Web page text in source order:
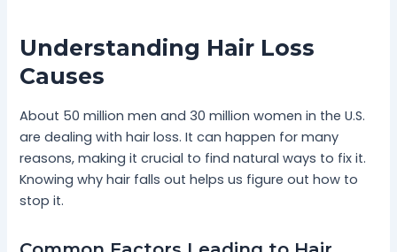
Understanding Hair Loss
Causes
About 50 million men and 30 million women in the U.S.
are dealing with hair loss. It can happen for many
reasons, making it crucial to find natural ways to fix it.
Knowing why hair falls out helps us figure out how to
stop it.